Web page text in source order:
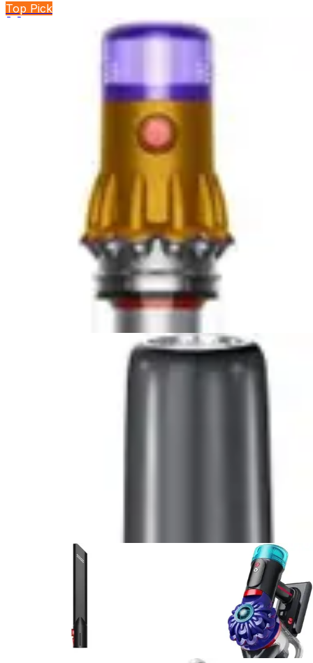
Top Pick
BLACK+DECKER Dustbuster Reveal vs BLACK+DECKER
Two handheld cordless vacuums from BLACK+DECKER
compete for cleaning supremacy. One emphasizes...
Dyson Car+Boat Handheld Vacuum vs DEWALT 20V
Handheld Vacuum
Two lightweight handheld vacuums compete for
automotive cleaning supremacy. The Dyson Car+Boat...
Two compact handheld vacuums compete for
supremacy in tight spaces. The Bissell AeroSlim...
Bissell Pet Hair Eraser 2390A
Shark WV201
WANDVAC Handheld Vacuum
Black+Decker Dustbuster AdvancedClean
vs
Bissell Pet Hair
Eraser 2390A
Handheld Vacuum